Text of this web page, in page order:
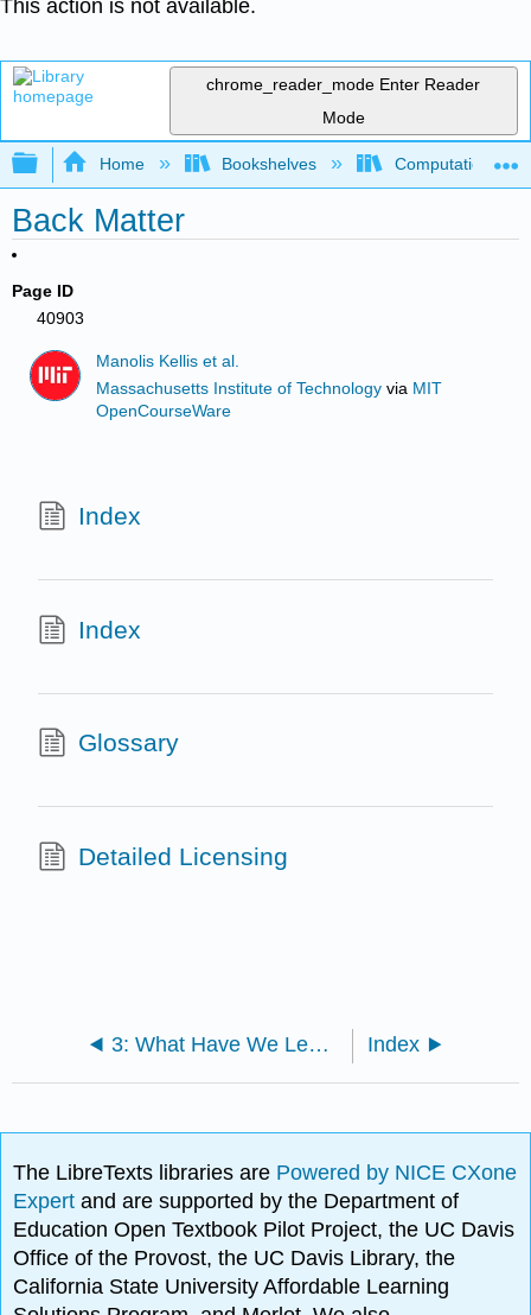
This action is not available.
chrome_reader_mode Enter Reader
Mode
Expand/collapse global hierarchy
Home Bookshelves Computational
Back Matter
Page ID
40903
Manolis Kellis et al.
Massachusetts Institute of Technology via MIT
OpenCourseWare
Index
Index
Glossary
Detailed Licensing
3: What Have We Learned? Index
The LibreTexts libraries are Powered by NICE CXone
Expertand are supported by the Department of
Education Open Textbook Pilot Project, the UC Davis
Office of the Provost, the UC Davis Library, the
California State University Affordable Learning